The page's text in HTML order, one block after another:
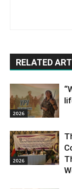
RELATED
2026
2026